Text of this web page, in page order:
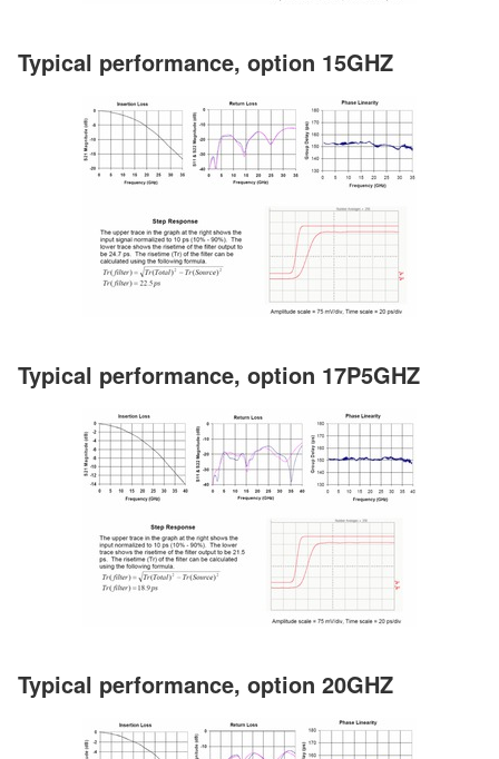
Typical performance, option 15GHZ
Typical performance, option 17P5GHZ
Typical performance, option 20GHZ